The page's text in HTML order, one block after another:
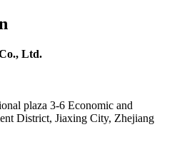
Ltd.
plaza 3-6 Economic and
District, Jiaxing City, Zhejiang